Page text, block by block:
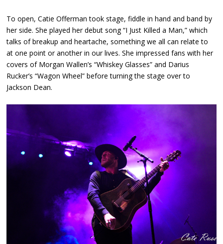
To open, Catie Offerman took stage, fiddle in hand and band by
her side. She played her debut song “I Just Killed a Man,” which
talks of breakup and heartache, something we all can relate to
at one point or another in our lives. She impressed fans with her
covers of Morgan Wallen’s “Whiskey Glasses” and Darius
Rucker’s “Wagon Wheel” before turning the stage over to
Jackson Dean.